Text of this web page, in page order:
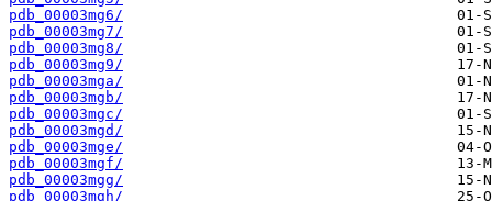
pdb_00003mg6/
pdb_00003mg7/
pdb_00003mg8/
pdb_00003mg9/
pdb_00003mga/
pdb_00003mgb/
pdb_00003mgc/
pdb_00003mgd/
pdb_00003mge/
pdb_00003mgf/
pdb_00003mgg/
pdb_00003mgh/